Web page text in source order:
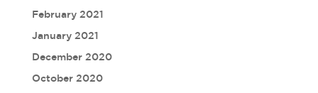
February 2021
January 2021
December 2020
October 2020